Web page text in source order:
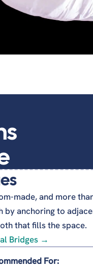
made, and more
by anchoring to
that fills the space.
Bridges →
For: